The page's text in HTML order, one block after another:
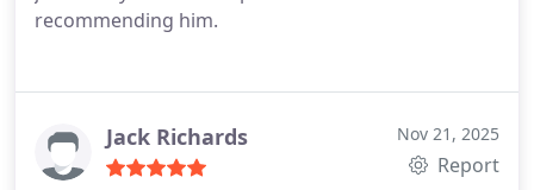
recommending him.
Jack Richards Nov 21, 2025
Report